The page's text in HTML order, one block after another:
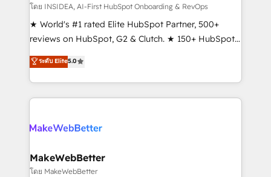
customer lifecycle through seamless integrations,
ensure long-term adoption with change-
management programs, and align marketing, sales,
HubSpot accreditations and experience across
hundreds of organizations in dozens of industries,
explore whether S2 is the partner you’ve been
โดย INSIDEA, AI-First HubSpot Onboarding & RevOps
★ World's #1 rated Elite HubSpot Partner, 500+
reviews on HubSpot, G2 & Clutch. ★ 150+ HubSpot
Certified Experts & Trainers across the team ★
1,500+ implementations across five continents ★ AI-
First, RevOps-led, Onboarding obsessed ★
Company of the Year 2024/25 INSIDEA helps
engine. We onboard your team, migrate your data,
from week one, in your time zone. What we do ➤
Onboarding: Live in weeks, with workflows built
ระดับ Elite5.0
MakeWebBetter
โดย MakeWebBetter